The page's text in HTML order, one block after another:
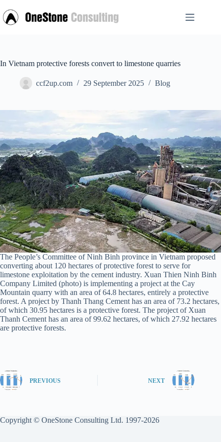
to
content
In Vietnam protective forests convert to limestone quarries
ccf2up.com 29 September 2025 Blog
The People’s Committee of Ninh Binh province in Vietnam proposed
converting about 120 hectares of protective forest to serve for
limestone exploitation by the cement industry. Xuan Thien Ninh Binh
Company Limited (photo) is implementing a project at the Cay
Mountain quarry with an area of ​​64.8 hectares, entirely a protective
forest. A project by Thanh Thang Cement has an area of ​​73.2 hectares,
of which 30.95 hectares is a protective forest. The project of Xuan
Thanh Cement has an area of ​​99.62 hectares, of which 27.92 hectares
are protective forests.
PREVIOUS NEXT
Copyright © OneStone Consulting Ltd. 1997-2026